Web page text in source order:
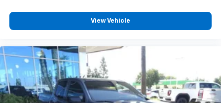
View Vehicle